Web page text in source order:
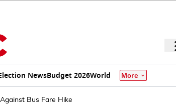
NewsBudget 2026World More
Bus Fare Hike